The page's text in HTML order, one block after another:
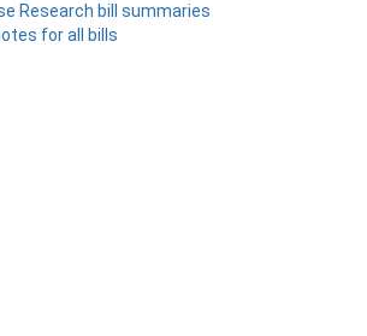
Research bill summaries
for all bills